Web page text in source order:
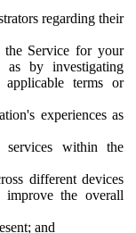
regarding their
the Service for your
as by investigating
terms or
experiences as
services within the
different devices
the overall
and